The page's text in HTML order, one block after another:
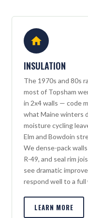
INSULATION
The 1970s and 80s
most of Topsham
in 2x4 walls — code
what Maine winters
moisture cycling
Elm and Bowdoin
We dense-pack
R-49, and seal rim
see dramatic
respond well to a
LEARN MORE